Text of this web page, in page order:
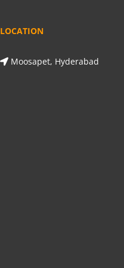
LOCATION
Moosapet, Hyderabad